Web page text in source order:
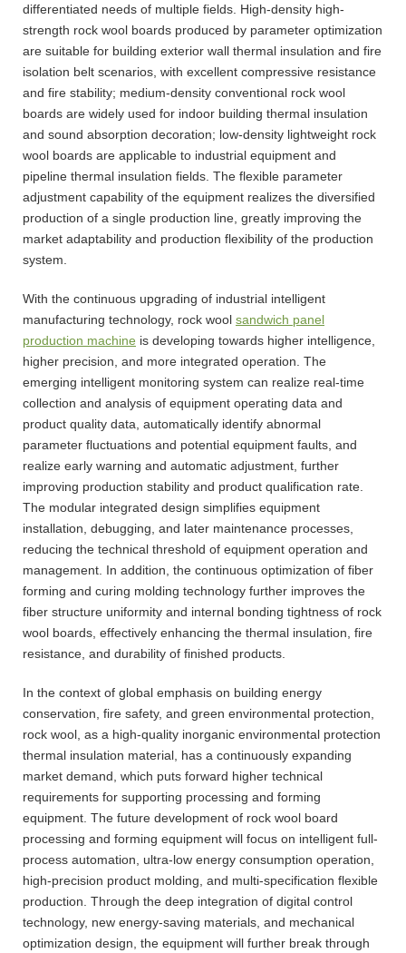
differentiated needs of multiple fields. High-density high-
strength rock wool boards produced by parameter optimization
are suitable for building exterior wall thermal insulation and fire
isolation belt scenarios, with excellent compressive resistance
and fire stability; medium-density conventional rock wool
boards are widely used for indoor building thermal insulation
and sound absorption decoration; low-density lightweight rock
wool boards are applicable to industrial equipment and
pipeline thermal insulation fields. The flexible parameter
adjustment capability of the equipment realizes the diversified
production of a single production line, greatly improving the
market adaptability and production flexibility of the production
system.
With the continuous upgrading of industrial intelligent
manufacturing technology, rock wool sandwich panel
production machine is developing towards higher intelligence,
higher precision, and more integrated operation. The
emerging intelligent monitoring system can realize real-time
collection and analysis of equipment operating data and
product quality data, automatically identify abnormal
parameter fluctuations and potential equipment faults, and
realize early warning and automatic adjustment, further
improving production stability and product qualification rate.
The modular integrated design simplifies equipment
installation, debugging, and later maintenance processes,
reducing the technical threshold of equipment operation and
management. In addition, the continuous optimization of fiber
forming and curing molding technology further improves the
fiber structure uniformity and internal bonding tightness of rock
wool boards, effectively enhancing the thermal insulation, fire
resistance, and durability of finished products.
In the context of global emphasis on building energy
conservation, fire safety, and green environmental protection,
rock wool, as a high-quality inorganic environmental protection
thermal insulation material, has a continuously expanding
market demand, which puts forward higher technical
requirements for supporting processing and forming
equipment. The future development of rock wool board
processing and forming equipment will focus on intelligent full-
process automation, ultra-low energy consumption operation,
high-precision product molding, and multi-specification flexible
production. Through the deep integration of digital control
technology, new energy-saving materials, and mechanical
optimization design, the equipment will further break through